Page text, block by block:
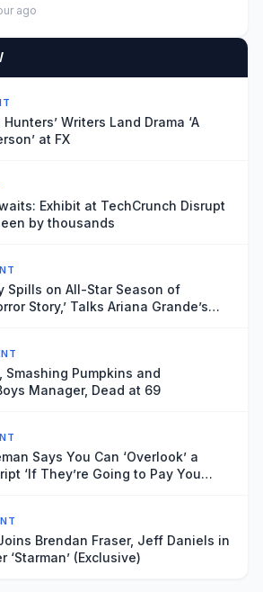
ago
Hunters’ Writers Land Drama ‘A
at FX
Exhibit at TechCrunch Disrupt
by thousands
Spills on All-Star Season of
Story,’ Talks Ariana Grande’s
Smashing Pumpkins and
Manager, Dead at 69
Says You Can ‘Overlook’ a
‘If They’re Going to Pay You
Brendan Fraser, Jeff Daniels in
‘Starman’ (Exclusive)